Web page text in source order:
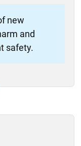
new
and
safety.
apply
or
are about
caregivers
of tamariki